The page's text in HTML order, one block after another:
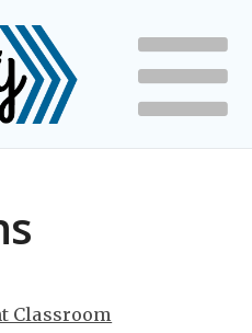
Classroom